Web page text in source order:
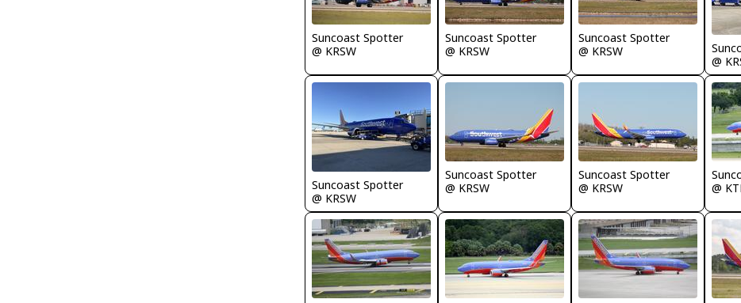
Suncoast Spotter
@ KRSW
Suncoast Spotter
@ KRSW
Suncoast Spotter
@ KRSW
@
Suncoast Spotter
@ KRSW
Suncoast Spotter
@ KRSW
Suncoast Spotter
@ KRSW
@